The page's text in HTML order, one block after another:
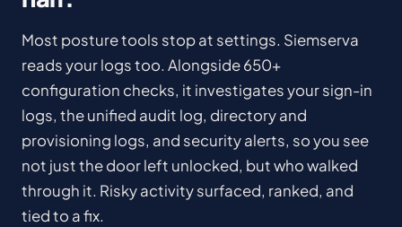
Most posture tools stop at settings. Siemserva
reads your logs too. Alongside 650+
configuration checks, it investigates your sign-in
logs, the unified audit log, directory and
provisioning logs, and security alerts, so you see
not just the door left unlocked, but who walked
through it. Risky activity surfaced, ranked, and
tied to a fix.